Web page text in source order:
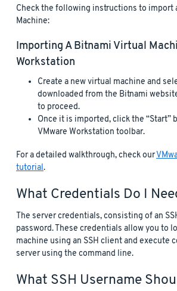
Check the following instructions to import
Machine:
Importing A Bitnami Virtual
Workstation
Create a new virtual machine and
downloaded from the Bitnami
to proceed.
Once it is imported, click the “Start”
VMware Workstation toolbar.
For a detailed walkthrough, check our
tutorial.
What Credentials Do I
The server credentials, consisting of an
password. These credentials allow you to
machine using an SSH client and execute
server using the command line.
What SSH Username